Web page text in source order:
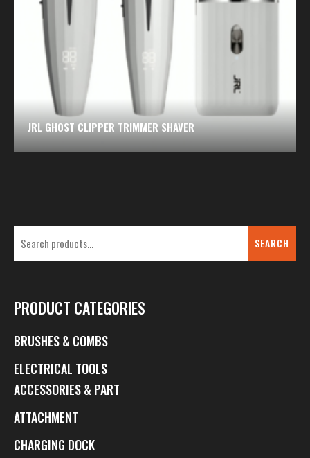
JRL GHOST CLIPPER TRIMMER SHAVER
SEARCH
PRODUCT CATEGORIES
BRUSHES & COMBS
ELECTRICAL TOOLS
ACCESSORIES & PART
ATTACHMENT
CHARGING DOCK